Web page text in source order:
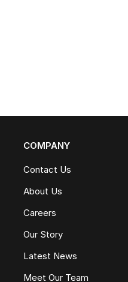
COMPANY
Contact Us
About Us
Careers
Our Story
Latest News
Meet Our Team